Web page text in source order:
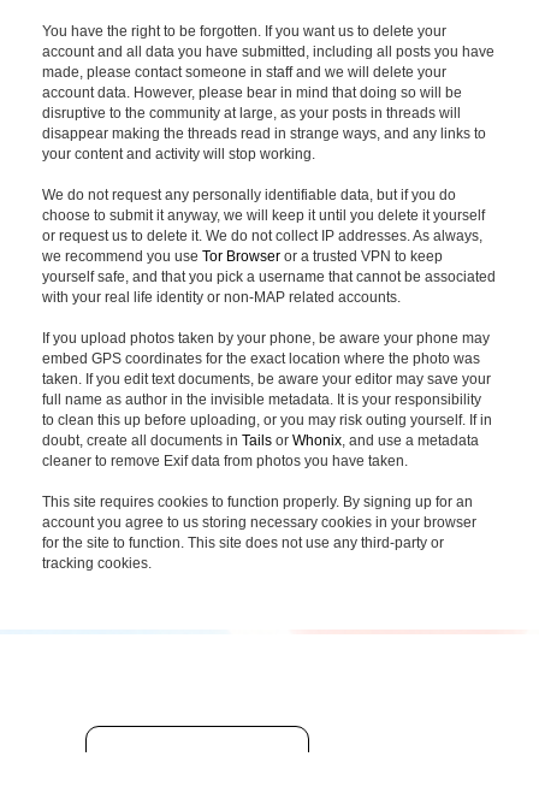
You have the right to be forgotten. If you want us to delete your
account and all data you have submitted, including all posts you have
made, please contact someone in staff and we will delete your
account data. However, please bear in mind that doing so will be
disruptive to the community at large, as your posts in threads will
disappear making the threads read in strange ways, and any links to
your content and activity will stop working.
We do not request any personally identifiable data, but if you do
choose to submit it anyway, we will keep it until you delete it yourself
or request us to delete it. We do not collect IP addresses. As always,
we recommend you useTor Browser or a trusted VPN to keep
yourself safe, and that you pick a username that cannot be associated
with your real life identity or non-MAP related accounts.
If you upload photos taken by your phone, be aware your phone may
embed GPS coordinates for the exact location where the photo was
taken. If you edit text documents, be aware your editor may save your
full name as author in the invisible metadata. It is your responsibility
to clean this up before uploading, or you may risk outing yourself. If in
doubt, create all documents inTails orWhonix, and use a metadata
cleaner to remove Exif data from photos you have taken.
This site requires cookies to function properly. By signing up for an
account you agree to us storing necessary cookies in your browser
for the site to function. This site does not use any third-party or
tracking cookies.